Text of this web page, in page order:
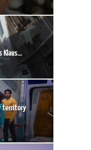
Klaus...
territory